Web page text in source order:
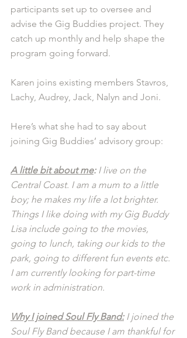
participants set up to oversee and
advise the Gig Buddies project. They
catch up monthly and help shape the
program going forward.
Karen joins existing members Stavros,
Lachy, Audrey, Jack, Nalyn and Joni.
Here’s what she had to say about
joining Gig Buddies’ advisory group:
A little bit about me: I live on the
Central Coast. I am a mum to a little
boy; he makes my life a lot brighter.
Things I like doing with my Gig Buddy
Lisa include going to the movies,
going to lunch, taking our kids to the
park, going to different fun events etc.
I am currently looking for part-time
work in administration.
Why I joined Soul Fly Band: I joined the
Soul Fly Band because I am thankful for